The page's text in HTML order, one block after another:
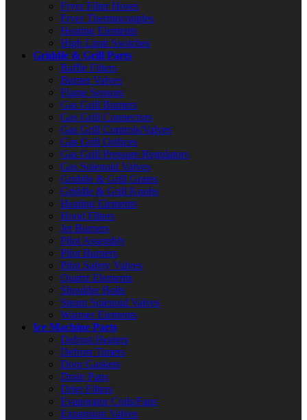
Fryer Filter Hoses
Fryer Thermocouples
Heating Elements
High Limit Switches
Griddle & Grill Parts
Baffle Filters
Burner Valves
Flame Sensors
Gas Grill Burners
Gas Grill Connectors
Gas Grill Controls/Valves
Gas Grill Orifices
Gas Grill Pressure Regulators
Gas Solenoid Valves
Griddle & Grill Grates
Griddle & Grill Knobs
Heating Elements
Hood Filters
Jet Burners
Pilot Assembly
Pilot Burners
Pilot Safety Valves
Quartz Elements
Shoulder Bolts
Steam Solenoid Valves
Warmer Elements
Ice Machine Parts
Defrost Heaters
Defrost Timers
Door Gaskets
Drain Pans
Drier Filters
Evaporator Coils/Fans
Expansion Valves